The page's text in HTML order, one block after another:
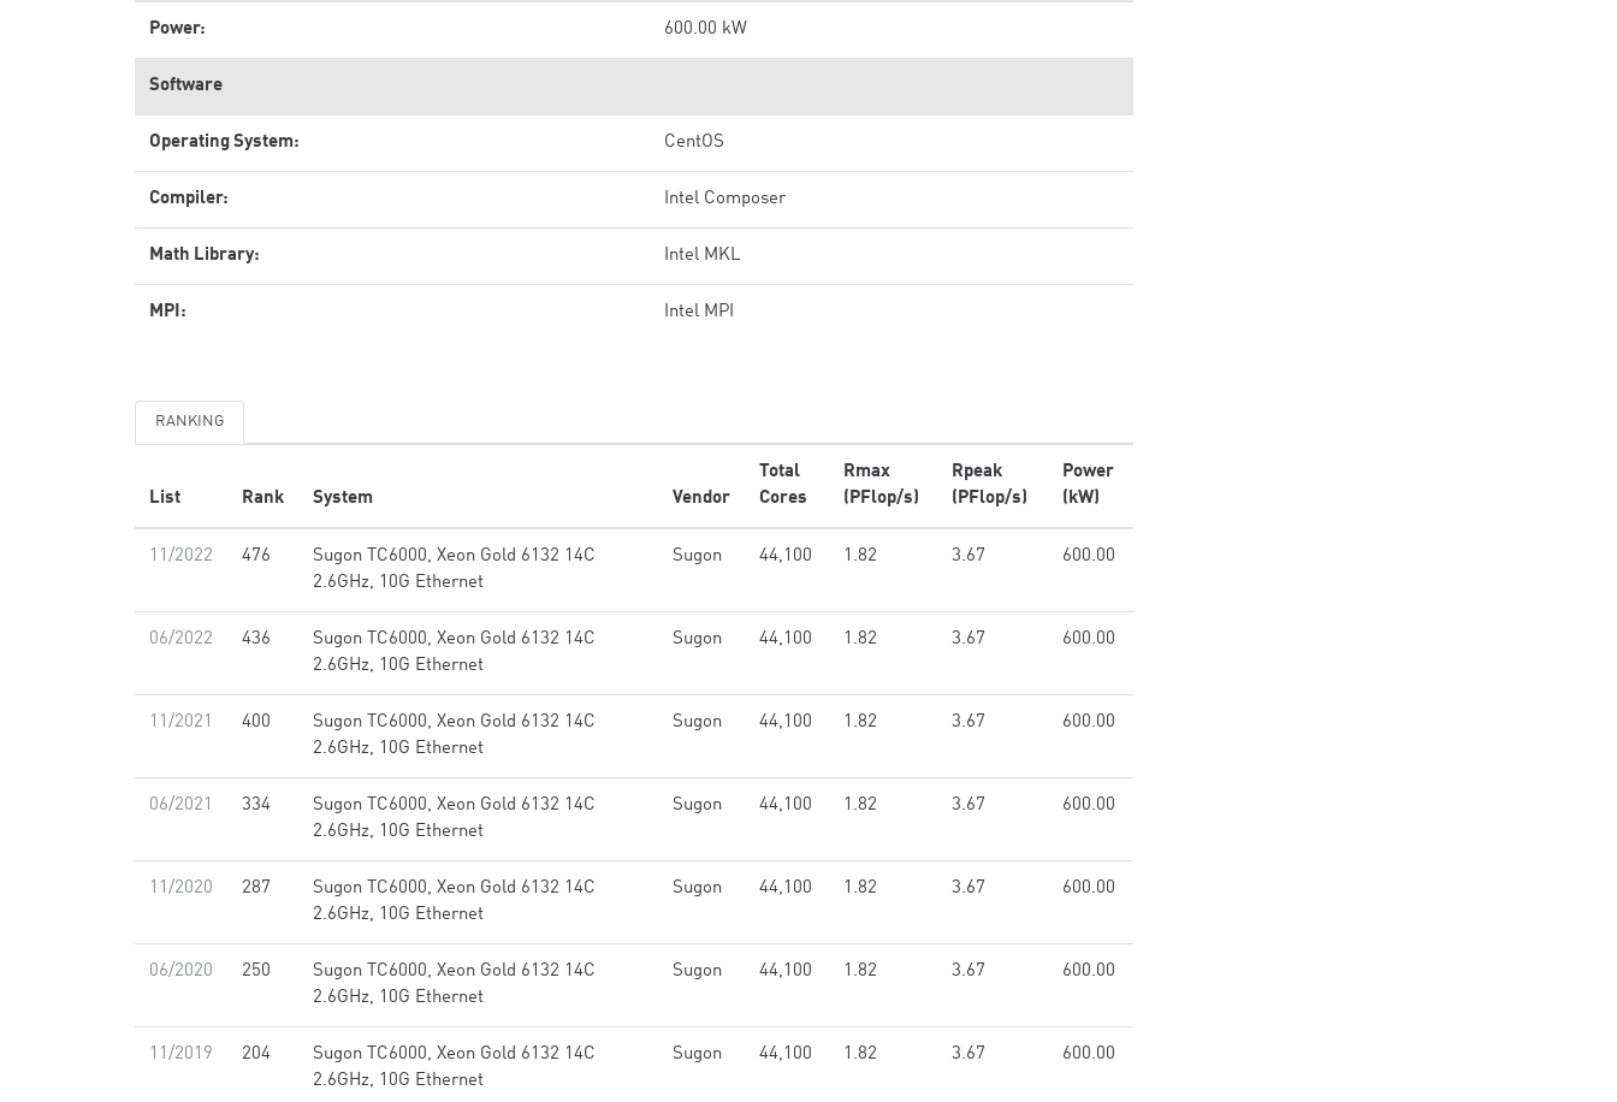
Power: 600.00 kW
Software
Operating System: CentOS
Compiler: Intel Composer
Math Library: Intel MKL
MPI: Intel MPI
RANKING
List Rank System Vendor
Total
Cores
Rmax
(PFlop/s)
Rpeak
(PFlop/s)
Power
(kW)
11/2022 476
Sugon TC6000, Xeon Gold 6132 14C
2.6GHz, 10G Ethernet
Sugon 44,100 1.82 3.67 600.00
06/2022 436
Sugon TC6000, Xeon Gold 6132 14C
2.6GHz, 10G Ethernet
Sugon 44,100 1.82 3.67 600.00
11/2021 400
Sugon TC6000, Xeon Gold 6132 14C
2.6GHz, 10G Ethernet
Sugon 44,100 1.82 3.67 600.00
06/2021 334
Sugon TC6000, Xeon Gold 6132 14C
2.6GHz, 10G Ethernet
Sugon 44,100 1.82 3.67 600.00
11/2020 287
Sugon TC6000, Xeon Gold 6132 14C
2.6GHz, 10G Ethernet
Sugon 44,100 1.82 3.67 600.00
06/2020 250
Sugon TC6000, Xeon Gold 6132 14C
2.6GHz, 10G Ethernet
Sugon 44,100 1.82 3.67 600.00
11/2019 204
Sugon TC6000, Xeon Gold 6132 14C
2.6GHz, 10G Ethernet
Sugon 44,100 1.82 3.67 600.00